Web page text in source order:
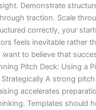
Demonstrate
traction. Scale
correctly, your
feels inevitable rather
want to believe that
Pitch Deck: Using a
Strategically A strong
accelerates
Templates should